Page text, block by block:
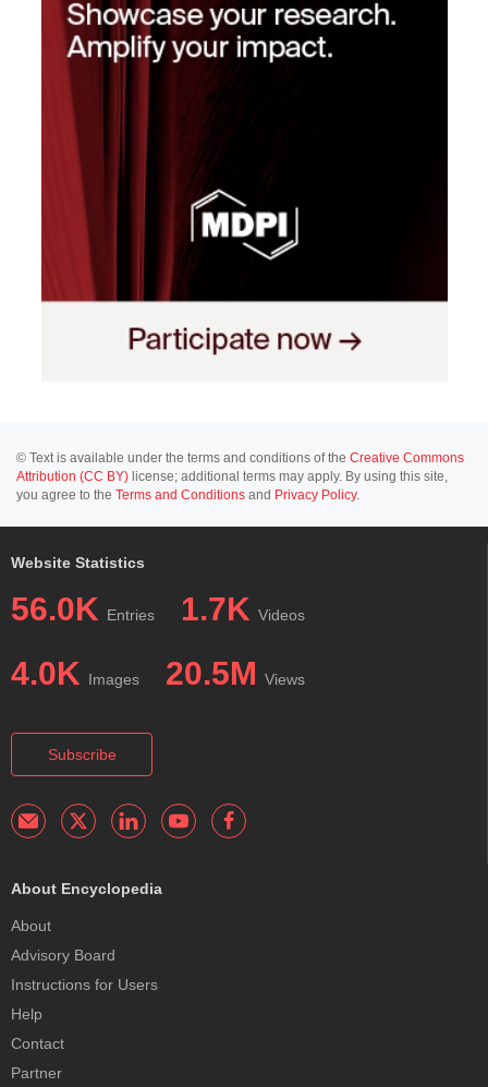
© Text is available under the terms and conditions of the Creative Commons
Attribution (CC BY) license; additional terms may apply. By using this site,
you agree to the Terms and Conditions and Privacy Policy.
Website Statistics
56.0K Entries 1.7K Videos
4.0K Images 20.5M Views
Subscribe
About Encyclopedia
About
Advisory Board
Instructions for Users
Help
Contact
Partner